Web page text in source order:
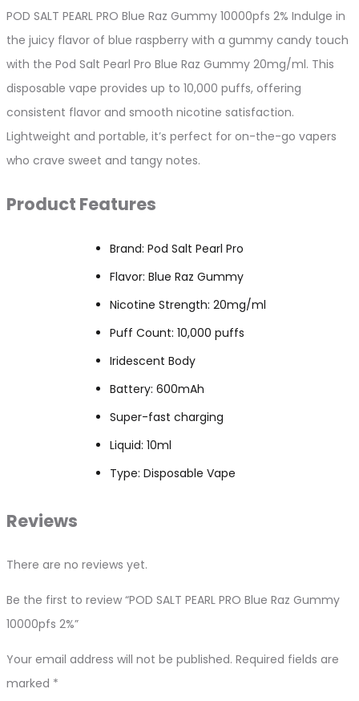
2%
quantity
POD SALT PEARL PRO Blue Raz Gummy 10000pfs 2% Indulge in
the juicy flavor of blue raspberry with a gummy candy touch
with the Pod Salt Pearl Pro Blue Raz Gummy 20mg/ml. This
disposable vape provides up to 10,000 puffs, offering
consistent flavor and smooth nicotine satisfaction.
Lightweight and portable, it’s perfect for on-the-go vapers
who crave sweet and tangy notes.
Product Features
Brand: Pod Salt Pearl Pro
Flavor: Blue Raz Gummy
Nicotine Strength: 20mg/ml
Puff Count: 10,000 puffs
Iridescent Body
Battery: 600mAh
Super-fast charging
Liquid: 10ml
Type: Disposable Vape
Reviews
There are no reviews yet.
Be the first to review “POD SALT PEARL PRO Blue Raz Gummy
10000pfs 2%”
Your email address will not be published. Required fields are
marked *